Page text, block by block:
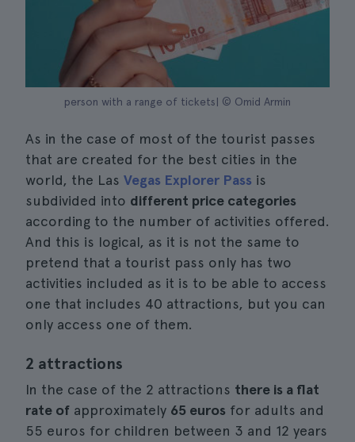
person with a range of tickets| © Omid Armin
As in the case of most of the tourist passes
that are created for the best cities in the
world, the Las Vegas Explorer Pass is
subdivided into different price categories
according to the number of activities offered.
And this is logical, as it is not the same to
pretend that a tourist pass only has two
activities included as it is to be able to access
one that includes 40 attractions, but you can
only access one of them.
2 attractions
In the case of the 2 attractions there is a flat
rate of approximately 65 euros for adults and
55 euros for children between 3 and 12 years